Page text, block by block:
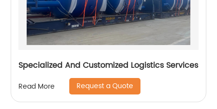
Specialized And Customized Logistics Services
Read More Request a Quote